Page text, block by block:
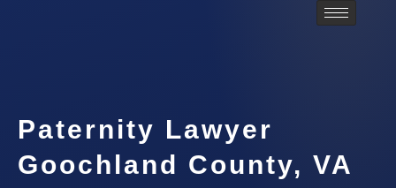
Paternity Lawyer
Goochland County, VA